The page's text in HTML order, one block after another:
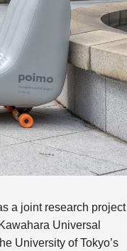
a joint research project
Universal
University of Tokyo’s